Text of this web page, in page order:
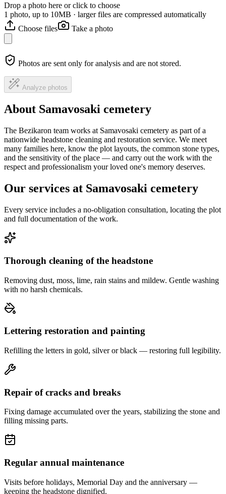
Drop a photo here or click to choose
1 photo, up to 10MB · larger files are compressed automatically
Choose files
Take a photo
Photos are sent only for analysis and are not stored.
Analyze photos
About Samavosaki cemetery
The Bezikaron team works at Samavosaki cemetery as part of a
nationwide headstone cleaning and restoration service. We meet
many families here, know the plot layouts, the common stone types,
and the sensitivity of the place — and carry out the work with the
respect and professionalism your loved one's memory deserves.
Our services at Samavosaki cemetery
Every service includes a no-obligation consultation, locating the plot
and full documentation of the work.
Thorough cleaning of the headstone
Removing dust, moss, lime, rain stains and mildew. Gentle washing
with no harsh chemicals.
Lettering restoration and painting
Refilling the letters in gold, silver or black — restoring full legibility.
Repair of cracks and breaks
Fixing damage accumulated over the years, stabilizing the stone and
filling missing parts.
Regular annual maintenance
Visits before holidays, Memorial Day and the anniversary —
keeping the headstone dignified.